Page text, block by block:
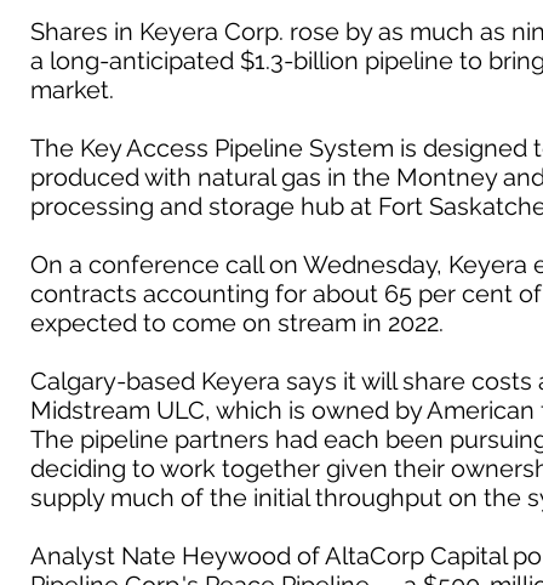
Shares in Keyera Corp. rose by as much as
a long-anticipated $1.3-billion pipeline to
market.
The Key Access Pipeline System is
produced with natural gas in the Montney
processing and storage hub at Fort
On a conference call on Wednesday,
contracts accounting for about 65 per cent
expected to come on stream in 2022.
Calgary-based Keyera says it will share
Midstream ULC, which is owned by American
The pipeline partners had each been
deciding to work together given their
supply much of the initial throughput on the
Analyst Nate Heywood of AltaCorp Capital